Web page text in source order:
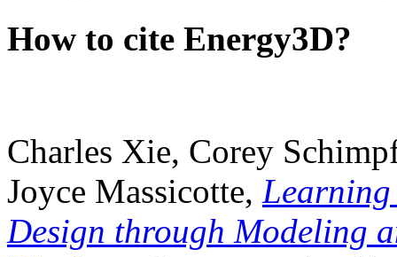
How to cite Energy3D?
Charles Xie, Corey
Joyce Massicotte, Learning
Design through Modeling